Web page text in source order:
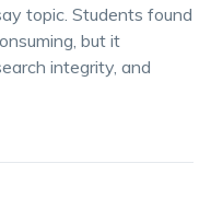
topic. Students found
but it
integrity, and